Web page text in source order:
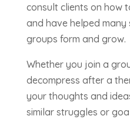
consult clients on how
and have helped
groups form and grow.
Whether you join a
decompress after a
your thoughts and
similar struggles or